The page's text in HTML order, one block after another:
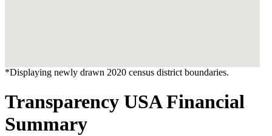
*Displaying newly drawn 2020 census district boundaries.
Transparency USA Financial
Summary